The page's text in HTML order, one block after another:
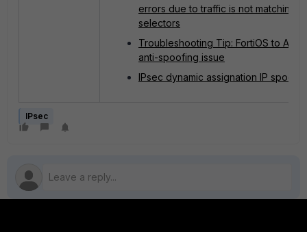
errors due to traffic is not matching
selectors
Troubleshooting Tip: FortiOS to AWS
anti-spoofing issue
IPsec dynamic assignation IP
IPsec